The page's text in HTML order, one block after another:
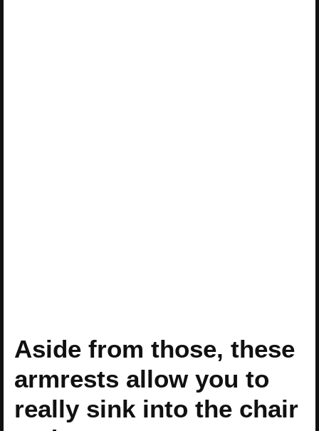
Aside from those, these
armrests allow you to
really sink into the chair